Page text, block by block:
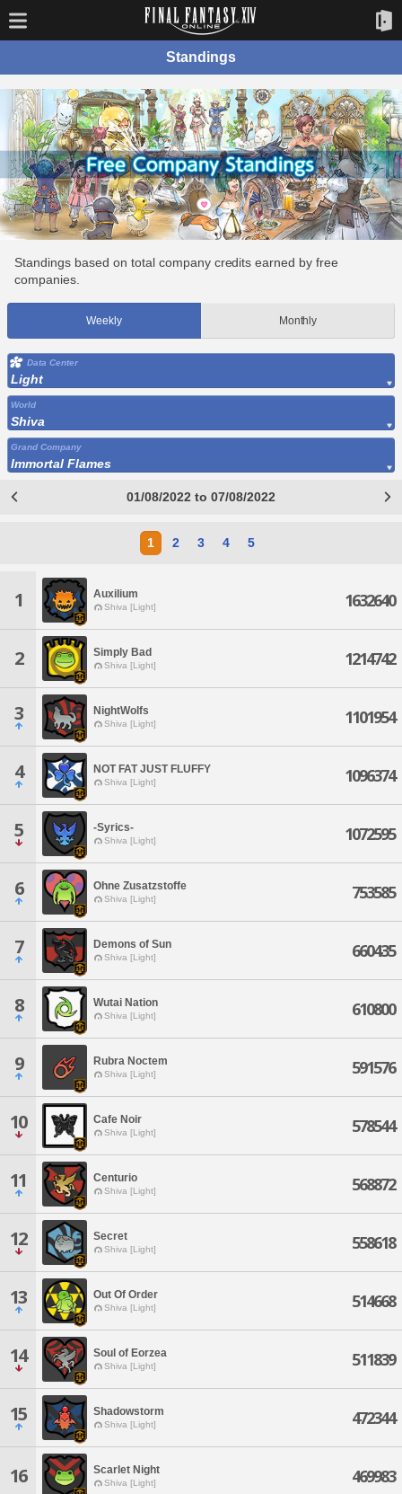
Standings
Standings based on total company credits earned by free
companies.
Weekly Monthly
Data Center
Light
World
Shiva
Grand Company
Immortal Flames
01/08/2022 to 07/08/2022
1 2 3 4 5
1 Auxilium
Shiva [Light] 1632640
2 Simply Bad
Shiva [Light] 1214742
3 NightWolfs
Shiva [Light] 1101954
4 NOT FAT JUST FLUFFY
Shiva [Light] 1096374
5 -Syrics-
Shiva [Light] 1072595
6 Ohne Zusatzstoffe
Shiva [Light] 753585
7 Demons of Sun
Shiva [Light] 660435
8 Wutai Nation
Shiva [Light] 610800
9 Rubra Noctem
Shiva [Light] 591576
10 Cafe Noir
Shiva [Light] 578544
11 Centurio
Shiva [Light] 568872
12 Secret
Shiva [Light] 558618
13 Out Of Order
Shiva [Light] 514668
14 Soul of Eorzea
Shiva [Light] 511839
15 Shadowstorm
Shiva [Light] 472344
16 Scarlet Night
Shiva [Light] 469983